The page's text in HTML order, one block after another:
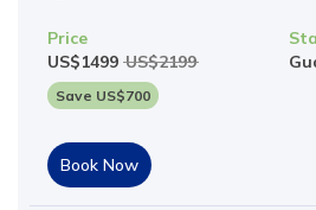
Price
US$1499 US$2199
Save US$700
Book Now